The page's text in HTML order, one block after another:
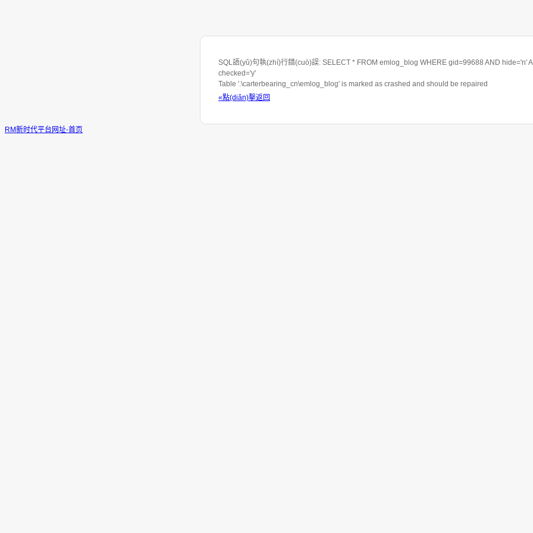
SQL語(yǔ)句執(zhí)行錯(cuò)誤: SELECT * FROM emlog_blog WHERE gid=99688 AND hide='n'
checked='y'
Table '.\carterbearing_cn\emlog_blog' is marked as crashed and should be repaired
«點(diǎn)擊返回
RM新时代平台网址-首页